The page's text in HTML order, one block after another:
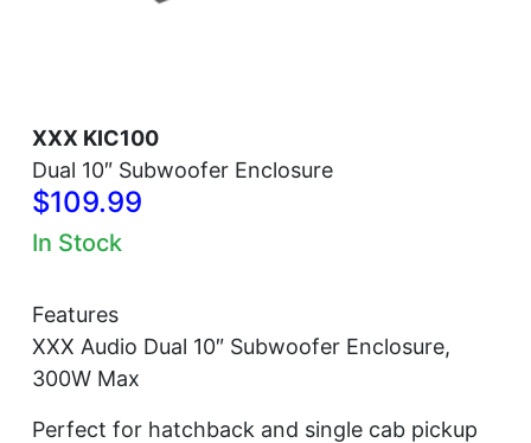
XXX KIC100
Dual 10″ Subwoofer Enclosure
$109.99
In Stock
Features
XXX Audio Dual 10″ Subwoofer Enclosure,
300W Max
Perfect for hatchback and single cab pickup